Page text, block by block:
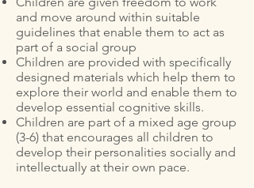
and move around within suitable
guidelines that enable them to act as
part of a social group
Children are provided with specifically
designed materials which help them to
explore their world and enable them to
develop essential cognitive skills.
Children are part of a mixed age group
(3-6) that encourages all children to
develop their personalities socially and
intellectually at their own pace.